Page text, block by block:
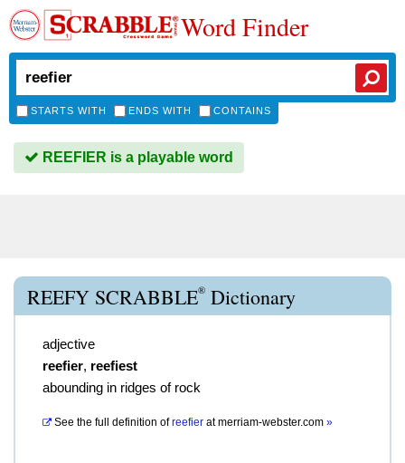
Word Finder
STARTS WITH ENDS WITH CONTAINS
REEFIER is a playable word
REEFY SCRABBLE® Dictionary
adjective
reefier, reefiest
abounding in ridges of rock
See the full definition of reefier atmerriam-webster.com »